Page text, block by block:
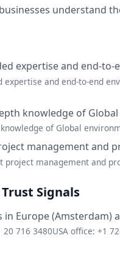
understand
expertise and end-
expertise and end-to-end
knowledge of
of Global
management and
project management and
Signals
in Europe (Amsterdam)
20 716 3480USA office: +1